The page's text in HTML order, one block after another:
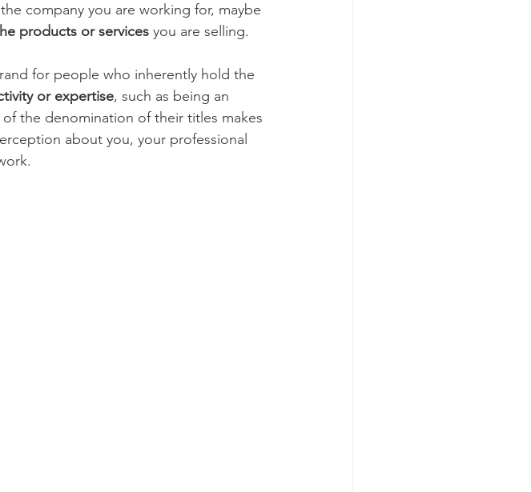
company you are working for, maybe
products or services you are selling.
for people who inherently hold the
or expertise, such as being an
the denomination of their titles makes
about you, your professional